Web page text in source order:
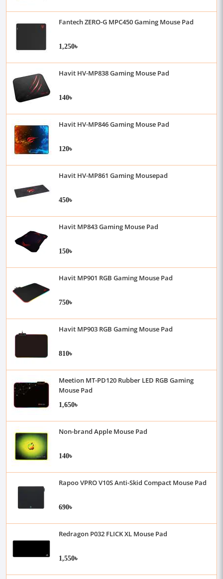
Fantech ZERO-G MPC450 Gaming Mouse Pad
1,250৳
Havit HV-MP838 Gaming Mouse Pad
140৳
Havit HV-MP846 Gaming Mouse Pad
120৳
Havit HV-MP861 Gaming Mousepad
450৳
Havit MP843 Gaming Mouse Pad
150৳
Havit MP901 RGB Gaming Mouse Pad
750৳
Havit MP903 RGB Gaming Mouse Pad
810৳
Meetion MT-PD120 Rubber LED RGB Gaming
Mouse Pad
1,650৳
Non-brand Apple Mouse Pad
140৳
Rapoo VPRO V10S Anti-Skid Compact Mouse Pad
690৳
Redragon P032 FLICK XL Mouse Pad
1,550৳